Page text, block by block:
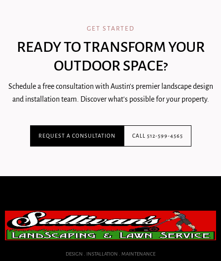
GET STARTED
READY TO TRANSFORM YOUR
OUTDOOR SPACE?
Schedule a free consultation with Austin's premier landscape design
and installation team. Discover what's possible for your property.
REQUEST A CONSULTATION CALL 512-599-4565
DESIGN . INSTALLATION . MAINTENANCE